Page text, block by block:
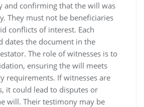
and confirming that the will was
They must not be beneficiaries
conflicts of interest. Each
dates the document in the
The role of witnesses is to
ensuring the will meets
requirements. If witnesses are
it could lead to disputes or
will. Their testimony may be